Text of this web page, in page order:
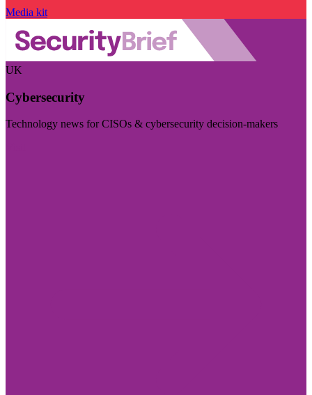
Media kit
UK
Cybersecurity
Technology news for CISOs & cybersecurity decision-makers